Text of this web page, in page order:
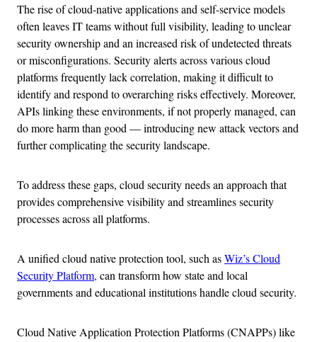
The rise of cloud-native applications and self-service models
often leaves IT teams without full visibility, leading to unclear
security ownership and an increased risk of undetected threats
or misconfigurations. Security alerts across various cloud
platforms frequently lack correlation, making it difficult to
identify and respond to overarching risks effectively. Moreover,
APIs linking these environments, if not properly managed, can
do more harm than good — introducing new attack vectors and
further complicating the security landscape.
To address these gaps, cloud security needs an approach that
provides comprehensive visibility and streamlines security
processes across all platforms.
A unified cloud native protection tool, such asWiz’s Cloud
Security Platform, can transform how state and local
governments and educational institutions handle cloud security.
Cloud Native Application Protection Platforms (CNAPPs) like